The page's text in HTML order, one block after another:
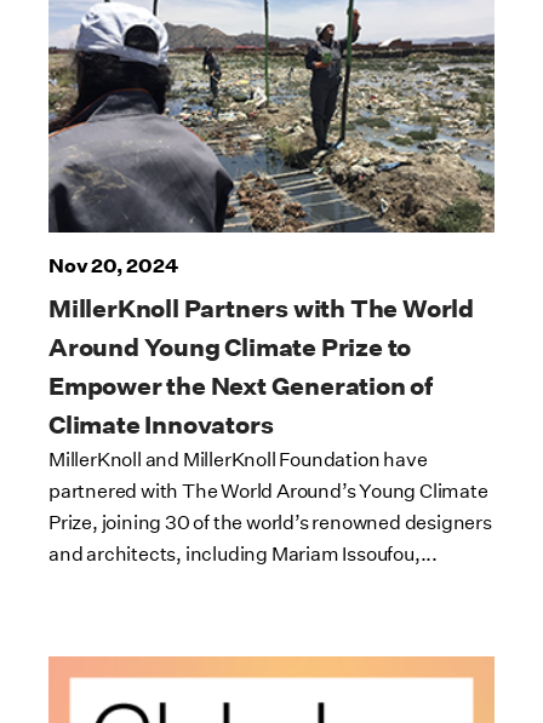
Nov 20, 2024
MillerKnoll Partners with The World
Around Young Climate Prize to
Empower the Next Generation of
Climate Innovators
MillerKnoll and MillerKnoll Foundation have
partnered with The World Around’s Young Climate
Prize, joining 30 of the world’s renowned designers
and architects, including Mariam Issoufou,...